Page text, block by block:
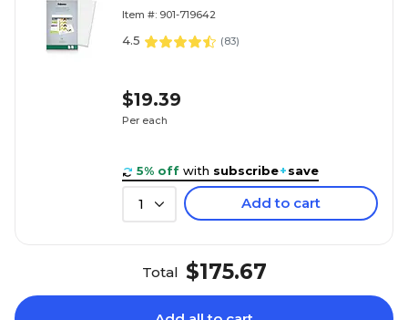
Item #: 901-719642
4.5 (83)
$19.39
Per each
5% off with subscribe+save
1 Add to cart
Total $175.67